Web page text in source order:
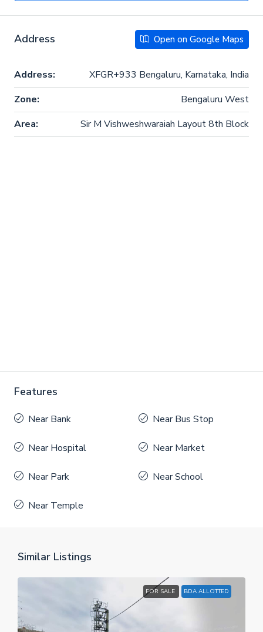
Address Open on Google Maps
Address:
XFGR+933 Bengaluru, Karnataka, India
Zone:
Bengaluru West
Area:
Sir M Vishweshwaraiah Layout 8th Block
Features
Near Bank Near Bus Stop
Near Hospital Near Market
Near Park Near School
Near Temple
Similar Listings
FOR SALE BDA ALLOTTED